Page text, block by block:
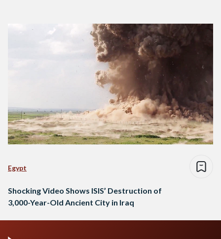
Egypt
Shocking Video Shows ISIS’ Destruction of
3,000-Year-Old Ancient City in Iraq